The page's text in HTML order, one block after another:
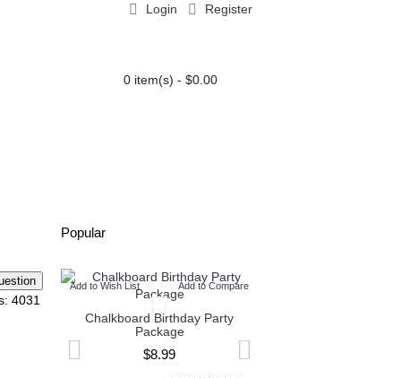
Login Register
0 item(s) - $0.00
Popular
Add to Wish List Add to Compare
Chalkboard Birthday Party
Package
$8.99
4031